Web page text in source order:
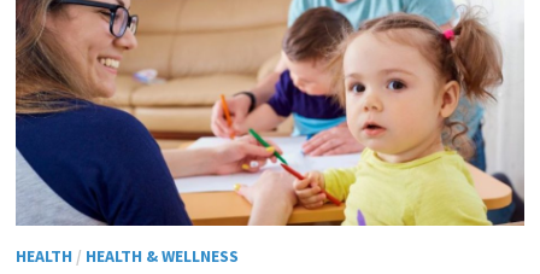
HEALTH / HEALTH & WELLNESS